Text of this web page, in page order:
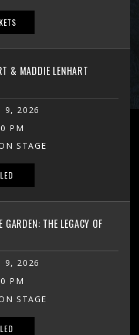
& MADDIE LENHART
9, 2026
PM
STAGE
GARDEN: THE LEGACY OF
9, 2026
PM
STAGE